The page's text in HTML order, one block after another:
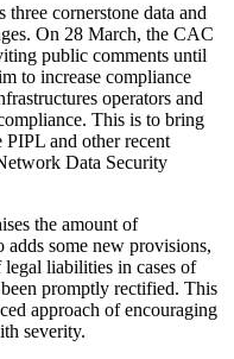
cornerstone data and
On 28 March, the CAC
public comments until
to increase compliance
operators and
This is to bring
and other recent
Data Security
the amount of
some new provisions,
liabilities in cases of
promptly rectified. This
approach of encouraging
severity.